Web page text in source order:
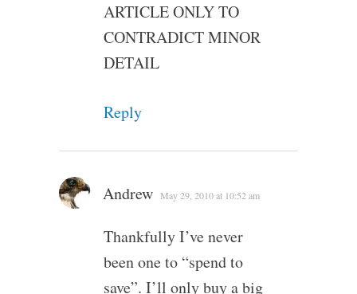
ARTICLE ONLY TO
CONTRADICT MINOR
DETAIL
Reply
Andrew May 29, 2010 at 10:52 am
Thankfully I’ve never
been one to “spend to
save”. I’ll only buy a big